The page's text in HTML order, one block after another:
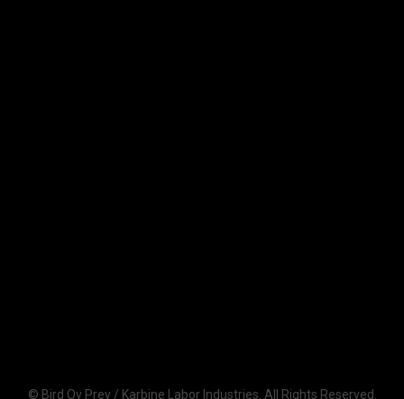
© Bird Ov Prey / Karbine Labor Industries. All Rights Reserved.